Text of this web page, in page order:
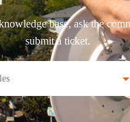
base, ask the
submit a ticket.